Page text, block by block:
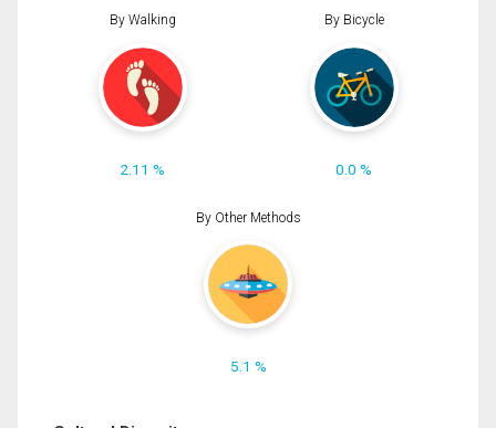
By Walking
2.11 %
By Bicycle
0.0 %
By Other Methods
5.1 %